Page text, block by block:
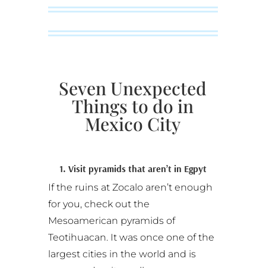
Seven Unexpected
Things to do in
Mexico City
1. Visit pyramids that aren’t in Egpyt
If the ruins at Zocalo aren’t enough
for you, check out the
Mesoamerican pyramids of
Teotihuacan. It was once one of the
largest cities in the world and is